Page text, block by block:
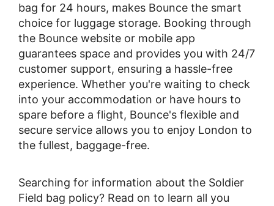
bag for 24 hours, makes Bounce the smart
choice for luggage storage. Booking through
the Bounce website or mobile app
guarantees space and provides you with 24/7
customer support, ensuring a hassle-free
experience. Whether you're waiting to check
into your accommodation or have hours to
spare before a flight, Bounce's flexible and
secure service allows you to enjoy London to
the fullest, baggage-free.
Searching for information about the Soldier
Field bag policy? Read on to learn all you